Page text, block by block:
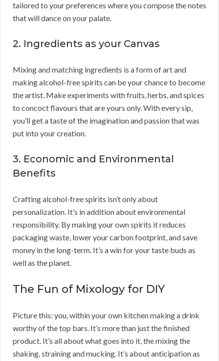
tailored to your preferences where you compose the notes
that will dance on your palate.
2. Ingredients as your Canvas
Mixing and matching ingredients is a form of art and
making alcohol-free spirits can be your chance to become
the artist. Make experiments with fruits, herbs, and spices
to concoct flavours that are yours only. With every sip,
you’ll get a taste of the imagination and passion that was
put into your creation.
3. Economic and Environmental
Benefits
Crafting alcohol-free spirits isn’t only about
personalization. It’s in addition about environmental
responsibility. By making your own spirits it reduces
packaging waste, lower your carbon footprint, and save
money in the long-term. It’s a win for your taste buds as
well as the planet.
The Fun of Mixology for DIY
Picture this: you, within your own kitchen making a drink
worthy of the top bars. It’s more than just the finished
product. It’s all about what goes into it, the mixing the
shaking, straining and mucking. It’s about anticipation as